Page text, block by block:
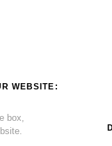
WEBSITE:
box,